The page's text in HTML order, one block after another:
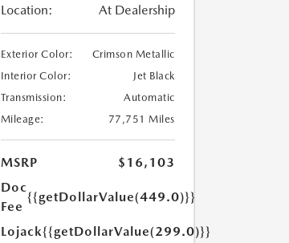
Location: At Dealership
Exterior Color:
Crimson Metallic
Interior Color:
Jet Black
Transmission:
Automatic
Mileage:
77,751 Miles
MSRP
$16,103
Doc
Fee
{{getDollarValue(449.0)}}
Lojack{{getDollarValue(299.0)}}